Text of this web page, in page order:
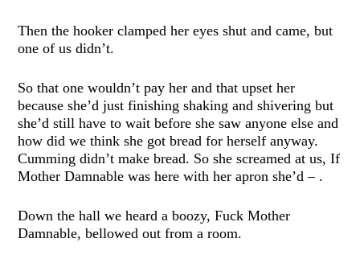
Then the hooker clamped her eyes shut and came, but
one of us didn’t.
So that one wouldn’t pay her and that upset her
because she’d just finishing shaking and shivering but
she’d still have to wait before she saw anyone else and
how did we think she got bread for herself anyway.
Cumming didn’t make bread. So she screamed at us, If
Mother Damnable was here with her apron she’d – .
Down the hall we heard a boozy, Fuck Mother
Damnable, bellowed out from a room.